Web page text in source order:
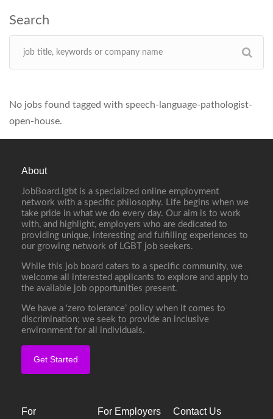
No jobs found tagged with speech-language-pathologist-
open-house.
About
JobBoard.lgbt is a specialized online employment
network with a specific philosophy. Life begins when we
take pride in what we do every day. Our aim is to work
with, and highlight, employers who are dedicated to
providing unique, interesting and fulfilling experiences to
our growing network of LGBT job seekers.
While this job board caters to a specific community, we
welcome all interested applicants to explore and apply to
the available job opportunities present.
We have a ‘zero tolerance’ policy when it comes to
discrimination; we seek to provide an inclusive
environment for all individuals.
Get Started
For For Employers Contact Us